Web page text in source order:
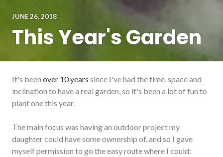
JUNE 26, 2018
This Year's Garden
It's been over 10 years since I've had the time, space and
inclination to have a real garden, so it's been a lot of fun to
plant one this year.
The main focus was having an outdoor project my
daughter could have some ownership of, and so I gave
myself permission to go the easy route where I could: